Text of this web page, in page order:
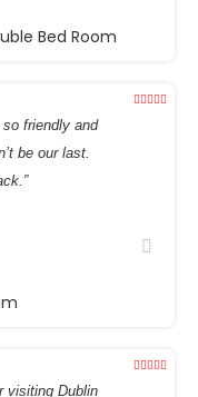
Bed Room
friendly and
be our last.
visiting Dublin